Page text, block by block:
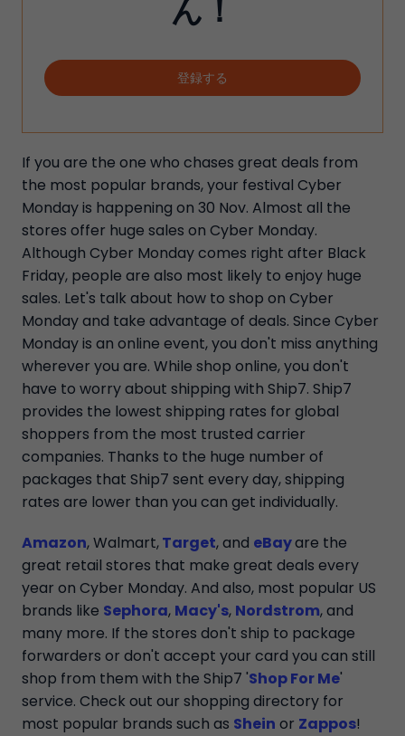
ん！
登録する
If you are the one who chases great deals from
the most popular brands, your festival Cyber
Monday is happening on 30 Nov. Almost all the
stores offer huge sales on Cyber Monday.
Although Cyber Monday comes right after Black
Friday, people are also most likely to enjoy huge
sales. Let's talk about how to shop on Cyber
Monday and take advantage of deals. Since Cyber
Monday is an online event, you don't miss anything
wherever you are. While shop online, you don't
have to worry about shipping with Ship7. Ship7
provides the lowest shipping rates for global
shoppers from the most trusted carrier
companies. Thanks to the huge number of
packages that Ship7 sent every day, shipping
rates are lower than you can get individually.
Amazon, Walmart,Target, and eBayare the
great retail stores that make great deals every
year on Cyber Monday. And also, most popular US
brands like Sephora, Macy's, Nordstrom, and
many more. If the stores don't ship to package
forwarders or don't accept your card you can still
shop from them with the Ship7 'Shop For Me'
service. Check out our shopping directory for
most popular brands such as Shein or Zappos!